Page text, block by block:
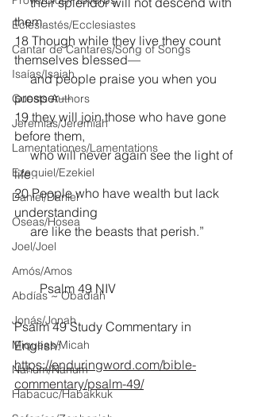
Eclesiastés/Ecclesiastes
Cantar de Cantares/Song of Songs
Isaías/Isaiah
Guests Authors
Jeremias/Jeremiah
Lamentationes/Lamentations
Ezequiel/Ezekiel
Daniel/Daniel
Oseas/Hosea
Joel/Joel
Amós/Amos
Abdías ~ Obadiah
Jonás/Jonah
Miqueas/Micah
Nahúm/Nahum
Habacuc/Habakkuk
them.
18 Though while they live they count
themselves blessed—
     and people praise you when you
prosper—
19 they will join those who have gone
before them,
     who will never again see the light of
life.
20 People who have wealth but lack
understanding
     are like the beasts that perish.”
        Psalm 49 NIV
Psalm 49 Study Commentary in
English:
https://enduringword.com/bible-
commentary/psalm-49/